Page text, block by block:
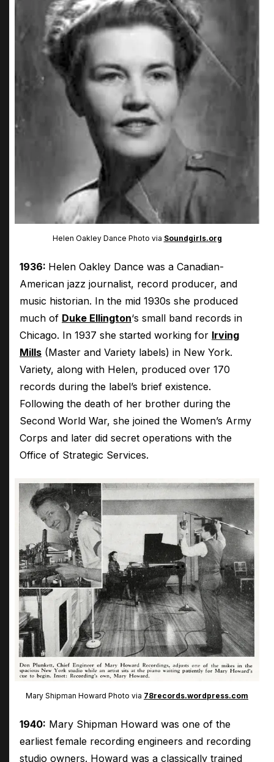
Helen Oakley Dance Photo via Soundgirls.org
1936: Helen Oakley Dance was a Canadian-
American jazz journalist, record producer, and
music historian. In the mid 1930s she produced
much of Duke Ellington‘s small band records in
Chicago. In 1937 she started working for Irving
Mills (Master and Variety labels) in New York.
Variety, along with Helen, produced over 170
records during the label’s brief existence.
Following the death of her brother during the
Second World War, she joined the Women’s Army
Corps and later did secret operations with the
Office of Strategic Services.
Mary Shipman Howard Photo via 78records.wordpress.com
1940: Mary Shipman Howard was one of the
earliest female recording engineers and recording
studio owners. Howard was a classically trained